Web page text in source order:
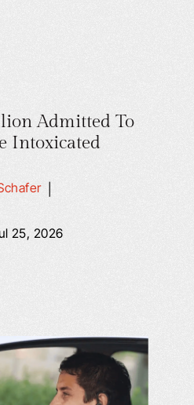
Admitted To
Intoxicated
|
25, 2026